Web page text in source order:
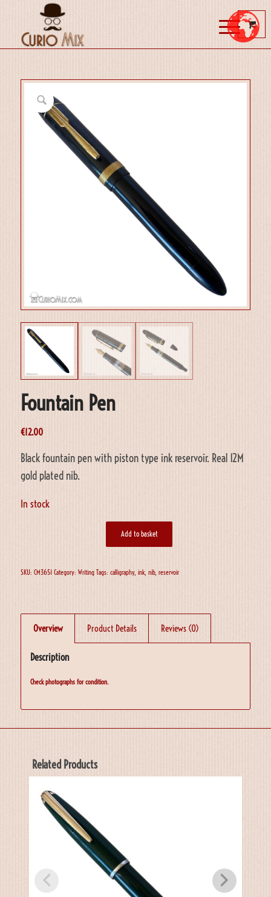
Fountain Pen
€12.00
Black fountain pen with piston type ink reservoir. Real 12M
gold plated nib.
In stock
Add to basket
SKU: CM3651 Category: Writing Tags: calligraphy, ink, nib, reservoir
Overview Product Details Reviews (0)
Description
Check photographs for condition.
Related Products